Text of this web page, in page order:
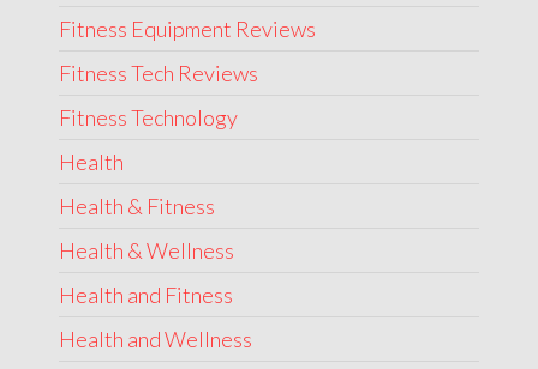
Fitness Equipment Reviews
Fitness Tech Reviews
Fitness Technology
Health
Health & Fitness
Health & Wellness
Health and Fitness
Health and Wellness